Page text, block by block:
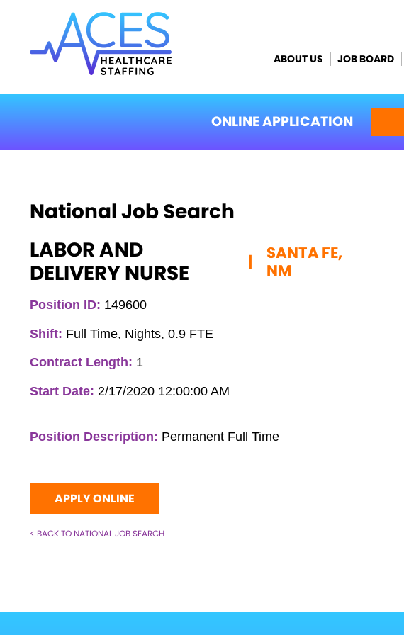
ABOUT US JOB BOARD
ONLINE APPLICATION
National Job Search
LABOR AND
DELIVERY NURSE
|
SANTA FE,
NM
Position ID: 149600
Shift: Full Time, Nights, 0.9 FTE
Contract Length: 1
Start Date: 2/17/2020 12:00:00 AM
Position Description: Permanent Full Time
APPLY ONLINE
< BACK TO NATIONAL JOB SEARCH